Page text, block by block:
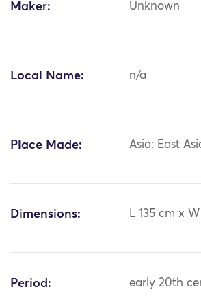
Maker: Unknown
Local Name: n/a
Place Made: Asia: East
Dimensions: L 135 cm x
Period: early 20th